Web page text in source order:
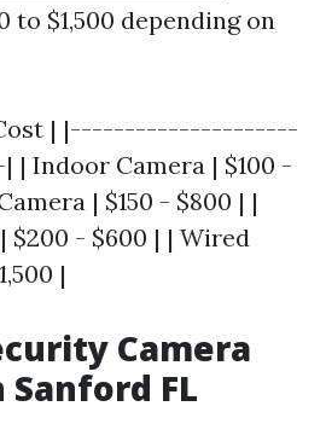
to $1,500 depending on
Cost | |---------------------
Camera | $100 -
| $150 - $800 | |
$200 - $600 | | Wired
|
Camera
FL